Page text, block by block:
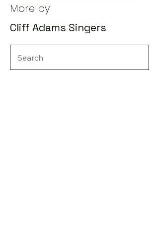
More by
Cliff Adams Singers